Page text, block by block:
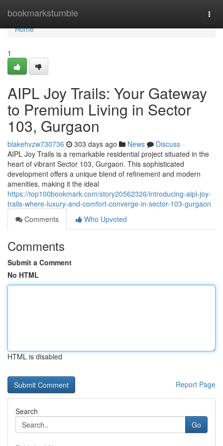
bookmarkstumble
Home
Home
1
AIPL Joy Trails: Your Gateway
to Premium Living in Sector
103, Gurgaon
blakehvzw730736 303 days ago News
Discuss
AIPL Joy Trails is a remarkable residential project situated in the
heart of vibrant Sector 103, Gurgaon. This sophisticated
development offers a unique blend of refinement and modern
amenities, making it the ideal
https://top100bookmark.com/story20562326/introducing-aipl-joy-
trails-where-luxury-and-comfort-converge-in-sector-103-gurgaon
Comments
Who Upvoted
Comments
Submit a Comment
No HTML
HTML is disabled
Report Page
Search
Go